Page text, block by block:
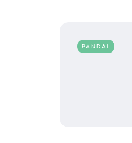
PANDAI